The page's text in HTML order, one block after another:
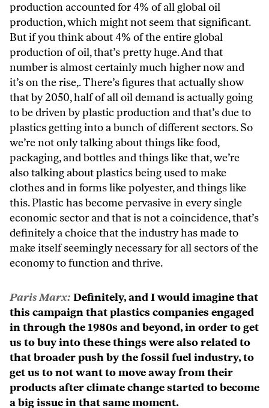
production accounted for 4% of all global oil
production, which might not seem that significant.
But if you think about 4% of the entire global
production of oil, that’s pretty huge. And that
number is almost certainly much higher now and
it’s on the rise,. There’s figures that actually show
that by 2050, half of all oil demand is actually going
to be driven by plastic production and that’s due to
plastics getting into a bunch of different sectors. So
we’re not only talking about things like food,
packaging, and bottles and things like that, we’re
also talking about plastics being used to make
clothes and in forms like polyester, and things like
this. Plastic has become pervasive in every single
economic sector and that is not a coincidence, that’s
definitely a choice that the industry has made to
make itself seemingly necessary for all sectors of the
economy to function and thrive.
Paris Marx: Definitely, and I would imagine that
this campaign that plastics companies engaged
in through the 1980s and beyond, in order to get
us to buy into these things were also related to
that broader push by the fossil fuel industry, to
get us to not want to move away from their
products after climate change started to become
a big issue in that same moment.